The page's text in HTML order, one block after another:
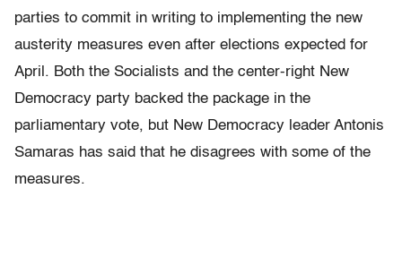
parties to commit in writing to implementing the new
austerity measures even after elections expected for
April. Both the Socialists and the center-right New
Democracy party backed the package in the
parliamentary vote, but New Democracy leader Antonis
Samaras has said that he disagrees with some of the
measures.